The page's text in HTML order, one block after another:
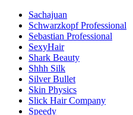
Sachajuan
Schwarzkopf Professional
Sebastian Professional
SexyHair
Shark Beauty
Shhh Silk
Silver Bullet
Skin Physics
Slick Hair Company
Speedy